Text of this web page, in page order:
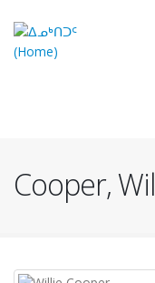
main
Cooper,